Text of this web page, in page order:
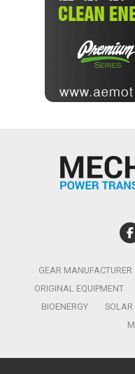
GEAR MANUFACTURER
ORIGINAL EQUIPMENT
BIOENERGY
SOLAR